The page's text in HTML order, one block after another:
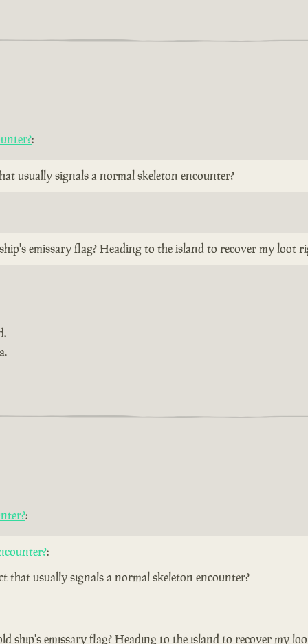
:
usually signals a normal skeleton encounter?
emissary flag? Heading to the island to recover my loot
:
:
that usually signals a normal skeleton encounter?
ship's emissary flag? Heading to the island to recover my